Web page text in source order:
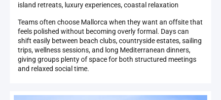
island retreats, luxury experiences, coastal relaxation
Teams often choose Mallorca when they want an offsite that
feels polished without becoming overly formal. Days can
shift easily between beach clubs, countryside estates, sailing
trips, wellness sessions, and long Mediterranean dinners,
giving groups plenty of space for both structured meetings
and relaxed social time.